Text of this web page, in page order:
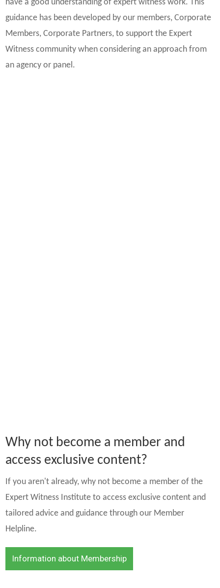
have a good understanding of expert witness work. This
guidance has been developed by our members, Corporate
Members, Corporate Partners, to support the Expert
Witness community when considering an approach from
an agency or panel.
Why not become a member and
access exclusive content?
If you aren't already, why not become a member of the
Expert Witness Institute to access exclusive content and
tailored advice and guidance through our Member
Helpline.
Information about Membership